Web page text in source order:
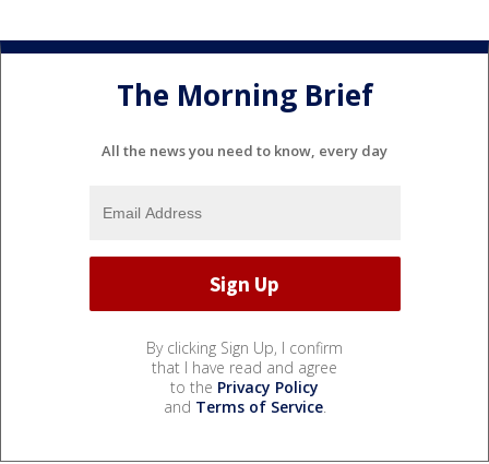
The Morning Brief
All the news you need to know, every day
By clicking Sign Up, I confirm
that I have read and agree
to the Privacy Policy
and Terms of Service.